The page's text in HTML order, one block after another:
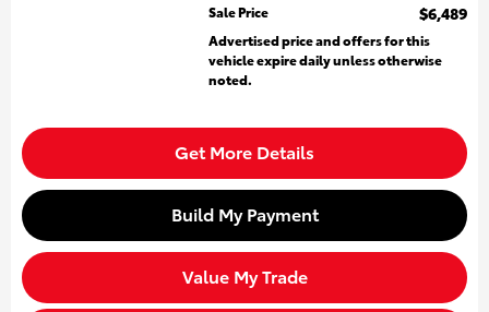
Sale Price
$6,489
Advertised price and offers for this
vehicle expire daily unless otherwise
noted.
Get More Details
Build My Payment
Value My Trade